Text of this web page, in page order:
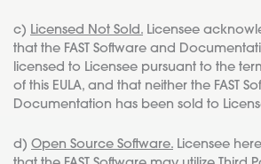
c) Licensed Not Sold. Licensee
that the FAST Software and
licensed to Licensee pursuant to the
of this EULA, and that neither the FAST
Documentation has been sold to
d) Open Source Software. Licensee